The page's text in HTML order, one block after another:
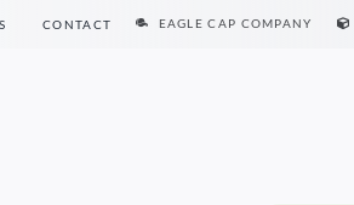
CONTACT EAGLE CAP COMPANY